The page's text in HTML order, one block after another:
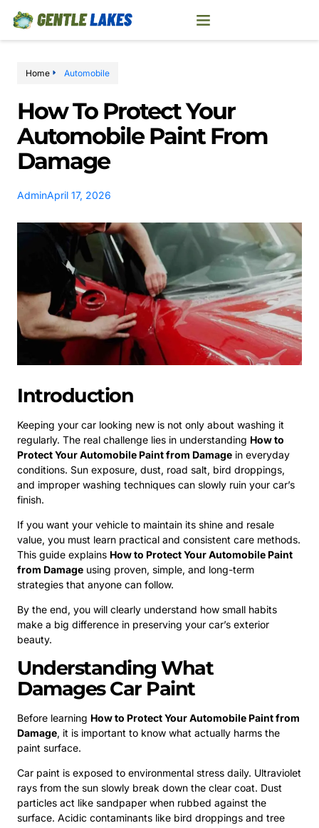
Home Automobile
How To Protect Your
Automobile Paint From
Damage
AdminApril 17, 2026
Introduction
Keeping your car looking new is not only about washing it
regularly. The real challenge lies in understanding How to
Protect Your Automobile Paint from Damage in everyday
conditions. Sun exposure, dust, road salt, bird droppings,
and improper washing techniques can slowly ruin your car’s
finish.
If you want your vehicle to maintain its shine and resale
value, you must learn practical and consistent care methods.
This guide explains How to Protect Your Automobile Paint
from Damage using proven, simple, and long-term
strategies that anyone can follow.
By the end, you will clearly understand how small habits
make a big difference in preserving your car’s exterior
beauty.
Understanding What
Damages Car Paint
Before learning How to Protect Your Automobile Paint from
Damage, it is important to know what actually harms the
paint surface.
Car paint is exposed to environmental stress daily. Ultraviolet
rays from the sun slowly break down the clear coat. Dust
particles act like sandpaper when rubbed against the
surface. Acidic contaminants like bird droppings and tree